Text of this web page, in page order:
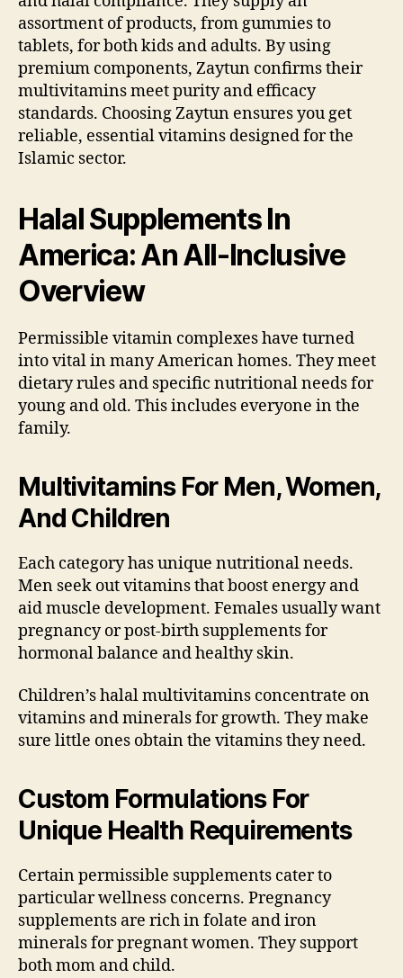
assortment of products, from gummies to
tablets, for both kids and adults. By using
premium components, Zaytun confirms their
multivitamins meet purity and efficacy
standards. Choosing Zaytun ensures you get
reliable, essential vitamins designed for the
Islamic sector.
Halal Supplements In
America: AnAll-Inclusive
Overview
Permissible vitamin complexes have turned
into vital in many American homes. They meet
dietary rules and specific nutritional needs for
young and old. This includes everyone in the
family.
Multivitamins For Men, Women,
And Children
Each category has unique nutritional needs.
Men seek out vitamins that boost energy and
aid muscle development. Females usually want
pregnancy or post-birth supplements for
hormonal balance and healthy skin.
Children’s halal multivitamins concentrate on
vitamins and minerals for growth. They make
sure little ones obtain the vitamins they need.
Custom Formulations For
Unique Health Requirements
Certain permissible supplements cater to
particular wellness concerns. Pregnancy
supplements are rich in folate and iron
minerals for pregnant women. They support
both mom and child.